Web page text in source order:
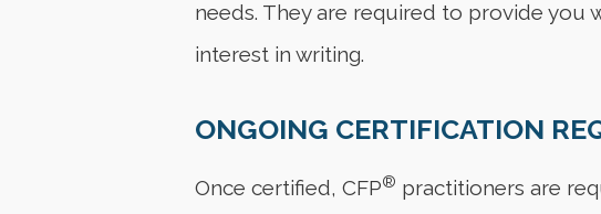
needs. They are required to provide
interest in writing.
ONGOING CERTIFICATION
Once certified, CFP® practitioners are